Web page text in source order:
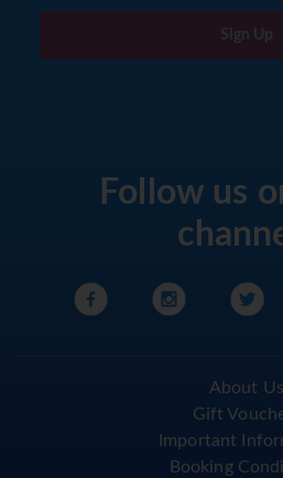
Sign Up
Follow us
About Us
Gift
Important
Booking